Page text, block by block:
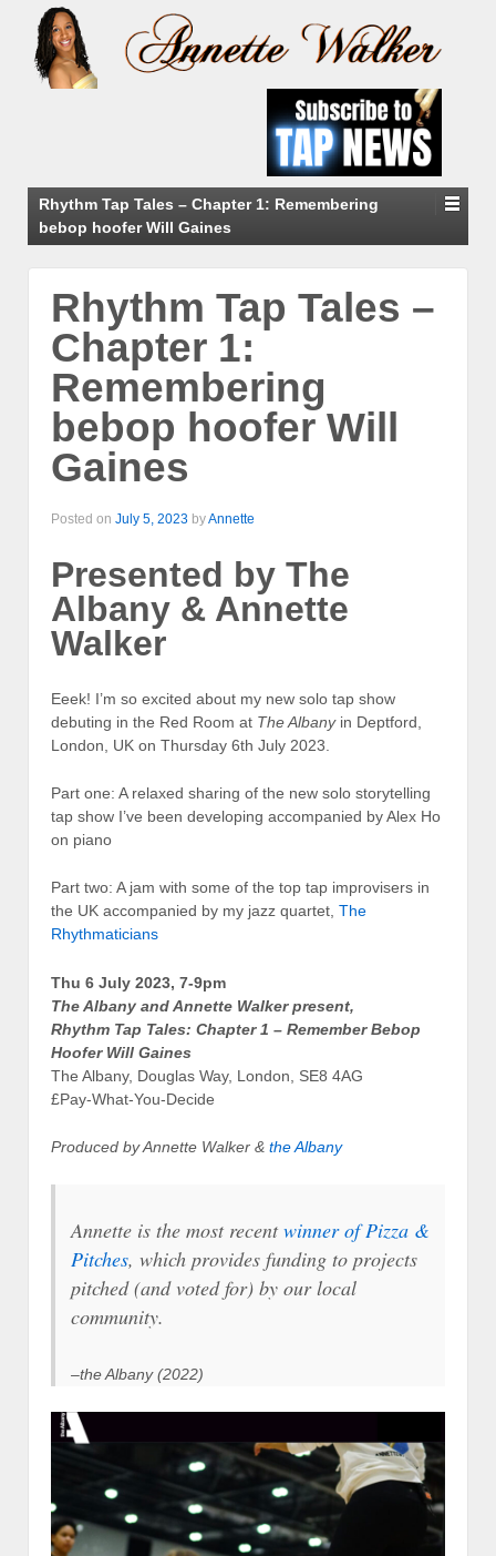
Rhythm Tap Tales – Chapter 1: Remembering
bebop hoofer Will Gaines
Rhythm Tap Tales –
Chapter 1:
Remembering
bebop hoofer Will
Gaines
Posted on July 5, 2023 byAnnette
Presented by The
Albany & Annette
Walker
Eeek! I’m so excited about my new solo tap show
debuting in the Red Room at The Albanyin Deptford,
London, UK on Thursday 6th July 2023.
Part one: A relaxed sharing of the new solo storytelling
tap show I’ve been developing accompanied by Alex Ho
on piano
Part two: A jam with some of the top tap improvisers in
the UK accompanied by my jazz quartet, The
Rhythmaticians
Thu 6 July 2023, 7-9pm
The Albany and Annette Walker present,
Rhythm Tap Tales: Chapter 1 – Remember Bebop
Hoofer Will Gaines
The Albany, Douglas Way, London, SE8 4AG
£Pay-What-You-Decide
Produced by Annette Walker & the Albany
Annette is the most recentwinner of Pizza &
Pitches, which provides funding to projects
pitched (and voted for) by our local
community.
–the Albany (2022)